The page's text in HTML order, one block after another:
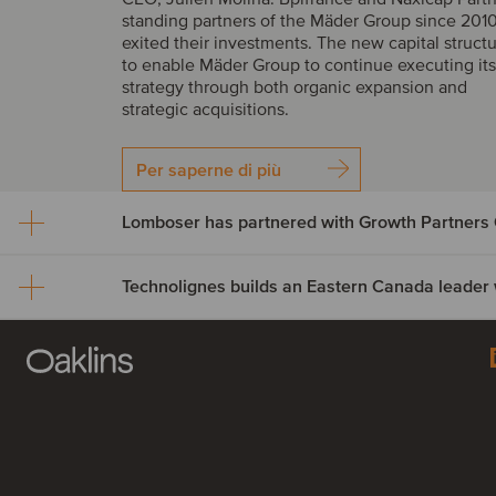
standing partners of the Mäder Group since
exited their investments. The new capital
to enable Mäder Group to continue executing
strategy through both organic expansion and
strategic acquisitions.
Per saperne di più
Lomboser has partnered with Growth Partners
Lomboser has partnered
Growth Partners Capital